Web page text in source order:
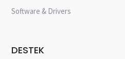
Software & Drivers
DESTEK